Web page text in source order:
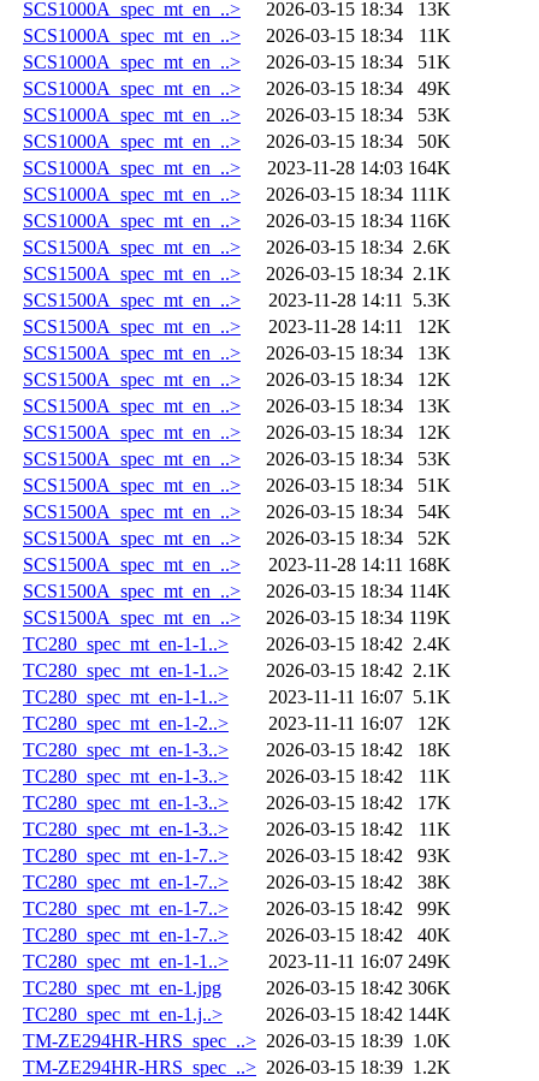
SCS1000A_spec_mt_en_..> 2026-03-15 18:34
13K
SCS1000A_spec_mt_en_..>
2026-03-15 18:34
11K
SCS1000A_spec_mt_en_..>
2026-03-15 18:34
51K
SCS1000A_spec_mt_en_..>
2026-03-15 18:34
49K
SCS1000A_spec_mt_en_..>
2026-03-15 18:34
53K
SCS1000A_spec_mt_en_..>
2026-03-15 18:34
50K
SCS1000A_spec_mt_en_..>
2023-11-28 14:03 164K
SCS1000A_spec_mt_en_..>
2026-03-15 18:34 111K
SCS1000A_spec_mt_en_..>
2026-03-15 18:34 116K
SCS1500A_spec_mt_en_..>
2026-03-15 18:34 2.6K
SCS1500A_spec_mt_en_..>
2026-03-15 18:34 2.1K
SCS1500A_spec_mt_en_..>
2023-11-28 14:11
5.3K
SCS1500A_spec_mt_en_..>
2023-11-28 14:11
12K
SCS1500A_spec_mt_en_..>
2026-03-15 18:34
13K
SCS1500A_spec_mt_en_..>
2026-03-15 18:34
12K
SCS1500A_spec_mt_en_..>
2026-03-15 18:34
13K
SCS1500A_spec_mt_en_..>
2026-03-15 18:34
12K
SCS1500A_spec_mt_en_..>
2026-03-15 18:34
53K
SCS1500A_spec_mt_en_..>
2026-03-15 18:34
51K
SCS1500A_spec_mt_en_..>
2026-03-15 18:34
54K
SCS1500A_spec_mt_en_..>
2026-03-15 18:34
52K
SCS1500A_spec_mt_en_..>
2023-11-28 14:11 168K
SCS1500A_spec_mt_en_..>
2026-03-15 18:34 114K
SCS1500A_spec_mt_en_..>
2026-03-15 18:34 119K
TC280_spec_mt_en-1-1..>
2026-03-15 18:42 2.4K
TC280_spec_mt_en-1-1..>
2026-03-15 18:42 2.1K
TC280_spec_mt_en-1-1..>
2023-11-11 16:07 5.1K
TC280_spec_mt_en-1-2..>
2023-11-11 16:07
12K
TC280_spec_mt_en-1-3..>
2026-03-15 18:42
18K
TC280_spec_mt_en-1-3..>
2026-03-15 18:42
11K
TC280_spec_mt_en-1-3..>
2026-03-15 18:42
17K
TC280_spec_mt_en-1-3..>
2026-03-15 18:42
11K
TC280_spec_mt_en-1-7..>
2026-03-15 18:42
93K
TC280_spec_mt_en-1-7..>
2026-03-15 18:42
38K
TC280_spec_mt_en-1-7..>
2026-03-15 18:42
99K
TC280_spec_mt_en-1-7..>
2026-03-15 18:42
40K
TC280_spec_mt_en-1-1..>
2023-11-11 16:07 249K
TC280_spec_mt_en-1.jpg
2026-03-15 18:42 306K
TC280_spec_mt_en-1.j..>
2026-03-15 18:42 144K
TM-ZE294HR-HRS_spec_..> 2026-03-15 18:39 1.0K
TM-ZE294HR-HRS_spec_..> 2026-03-15 18:39 1.2K